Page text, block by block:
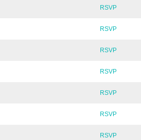
RSVP
RSVP
RSVP
RSVP
RSVP
RSVP
RSVP